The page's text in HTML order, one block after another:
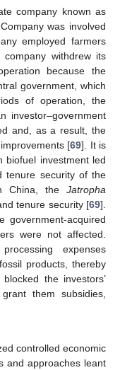
company known as
was involved
employed farmers
withdrew its
because the
government, which
of operation, the
investor–government
and, as a result, the
[69]. It is
biofuel investment led
tenure security of the
China, theJatropha
tenure security [69].
government-acquired
were not affected.
expenses
products, thereby
the investors’
them subsidies,
controlled economic
and approaches leant